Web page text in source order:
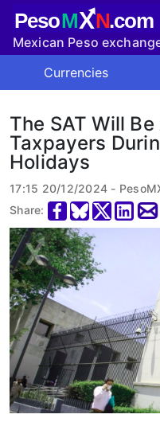
PesoMXN.com
Mexican Peso
Currencies
The SAT Will
Taxpayers
Holidays
17:15 20/12/2024 -
Share: